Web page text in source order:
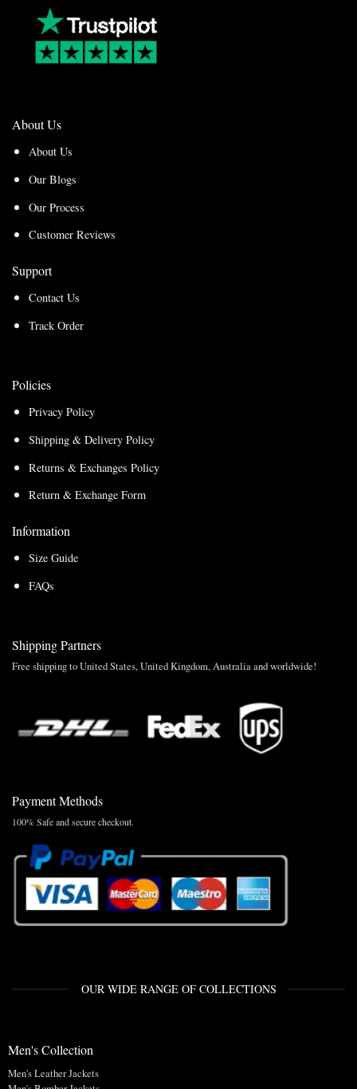
About Us
About Us
Our Blogs
Our Process
Customer Reviews
Support
Contact Us
Track Order
Policies
Privacy Policy
Shipping & Delivery Policy
Returns & Exchanges Policy
Return & Exchange Form
Information
Size Guide
FAQs
Shipping Partners
Free shipping to United States, United Kingdom, Australia and worldwide!
Payment Methods
100% Safe and secure checkout.
OUR WIDE RANGE OF COLLECTIONS
Men's Collection
Men's Leather Jackets